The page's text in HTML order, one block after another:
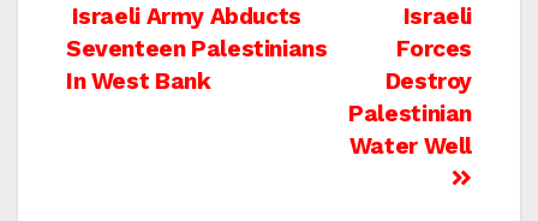
Post
navigation
Israeli
Forces
Destroy
Palestinian
Water Well
Israeli Army Abducts
Seventeen Palestinians
In West Bank